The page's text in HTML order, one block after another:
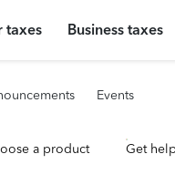
taxes Business taxes
Events
a product Get